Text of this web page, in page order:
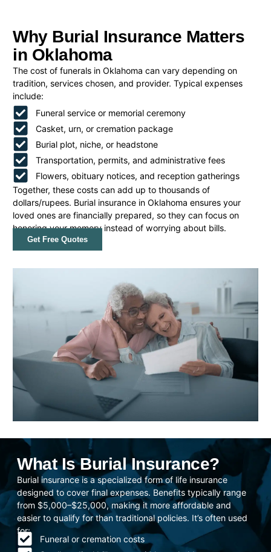
Why Burial Insurance Matters
in Oklahoma
The cost of funerals in Oklahoma can vary depending on
tradition, services chosen, and provider. Typical expenses
include:
Funeral service or memorial ceremony
Casket, urn, or cremation package
Burial plot, niche, or headstone
Transportation, permits, and administrative fees
Flowers, obituary notices, and reception gatherings
Together, these costs can add up to thousands of
dollars/rupees. Burial insurance in Oklahoma ensures your
loved ones are financially prepared, so they can focus on
honoring your memory instead of worrying about bills.
Get Free Quotes
What Is Burial Insurance?
Burial insurance is a specialized form of life insurance
designed to cover final expenses. Benefits typically range
from $5,000–$25,000, making it more affordable and
easier to qualify for than traditional policies. It’s often used
for:
Funeral or cremation costs